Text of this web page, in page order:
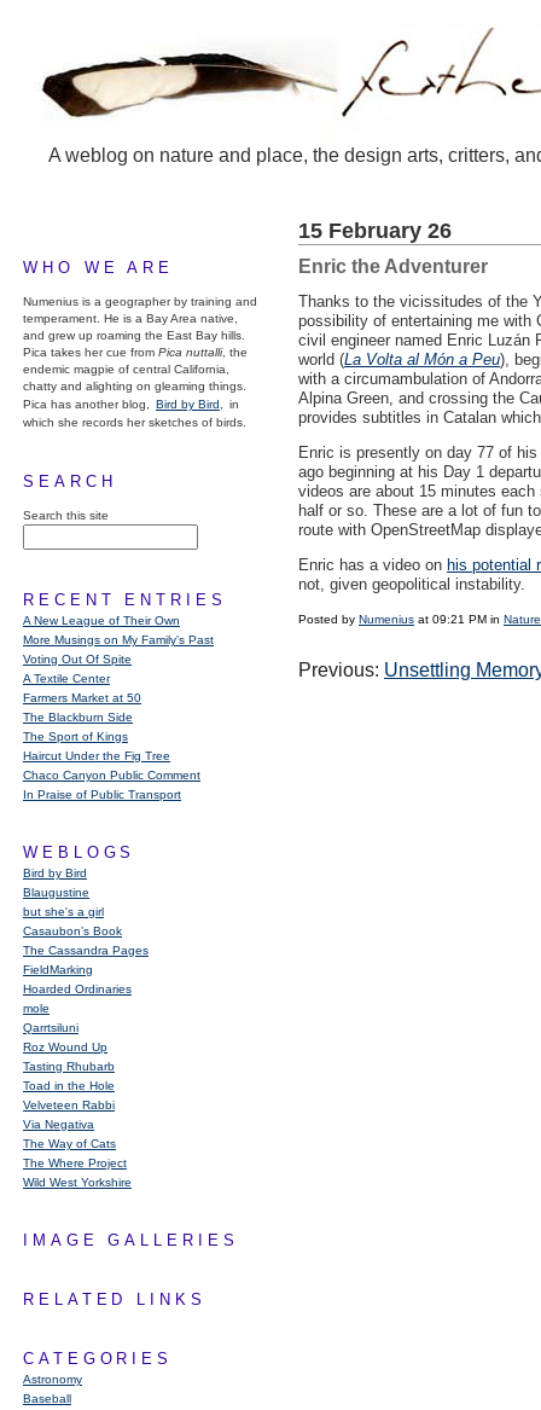
A weblog on nature and place, the design arts, critters,
WHO WE ARE
Numenius is a geographer by training and
temperament. He is a Bay Area native,
and grew up roaming the East Bay hills.
Pica takes her cue from Pica nuttalli, the
endemic magpie of central California,
chatty and alighting on gleaming things.
Pica has another blog,
Bird by Bird,
in
which she records her sketches of birds.
SEARCH
Search this site
RECENT ENTRIES
A New League of Their Own
More Musings on My Family's Past
Voting Out Of Spite
A Textile Center
Farmers Market at 50
The Blackburn Side
The Sport of Kings
Haircut Under the Fig Tree
Chaco Canyon Public Comment
In Praise of Public Transport
WEBLOGS
Bird by Bird
Blaugustine
but she's a girl
Casaubon’s Book
The Cassandra Pages
FieldMarking
Hoarded Ordinaries
mole
Qarrtsiluni
Roz Wound Up
Tasting Rhubarb
Toad in the Hole
Velveteen Rabbi
Via Negativa
The Way of Cats
The Where Project
Wild West Yorkshire
IMAGE GALLERIES
RELATED LINKS
CATEGORIES
Astronomy
Baseball
15 February 26
Enric the Adventurer
Thanks to the vicissitudes of the
possibility of entertaining me with
civil engineer named Enric Luzán
world (La Volta al Món a Peu),
with a circumambulation of
Alpina Green, and crossing the
provides subtitles in Catalan
Enric is presently on day 77 of
ago beginning at his Day 1
videos are about 15 minutes
half or so. These are a lot of fun
route with OpenStreetMap
Enric has a video on his potential
not, given geopolitical instability.
Posted by Numenius at 09:21 PM in
Previous: Unsettling